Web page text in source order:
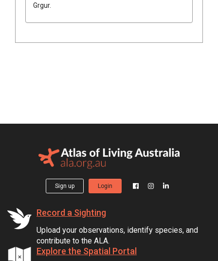
Grgur.
Sign up Login
Record a Sighting
Upload your observations, identify species, and
contribute to the ALA.
Explore the Spatial Portal